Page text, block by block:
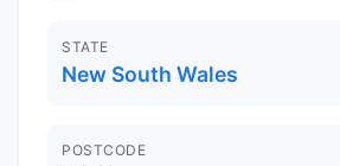
STATE
New South Wales
POSTCODE